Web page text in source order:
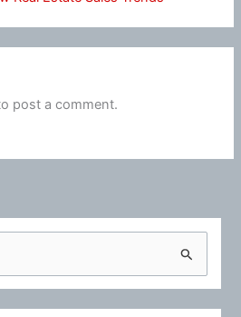
post a comment.